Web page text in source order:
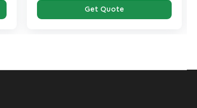
Get Quote